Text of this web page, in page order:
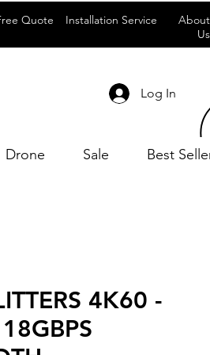
Quote Installation Service
About
Us
Log In
Drone Sale Best
4K60 -